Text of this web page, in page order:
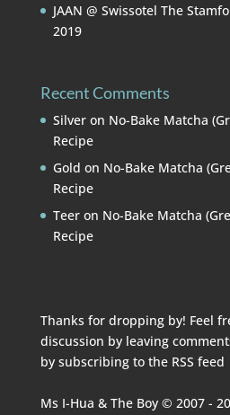
JAAN @ Swissotel The
2019
Recent Comments
Silveron No-Bake Matcha
Recipe
Gold on No-Bake Matcha
Recipe
Teeron No-Bake Matcha
Recipe
Thanks for dropping by! Feel
discussion by leaving
by subscribing to the RSS feed
Ms I-Hua & The Boy © 2007 -